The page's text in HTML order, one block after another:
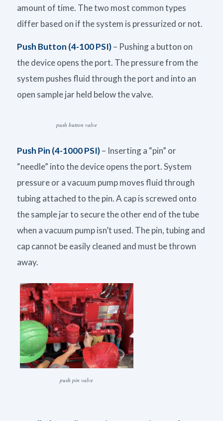
amount of time. The two most common types
differ based on if the system is pressurized or not.
Push Button (4-100 PSI)– Pushing a button on
the device opens the port. The pressure from the
system pushes fluid through the port and into an
open sample jar held below the valve.
push button valve
Push Pin (4-1000 PSI)– Inserting a “pin” or
“needle” into the device opens the port. System
pressure or a vacuum pump moves fluid through
tubing attached to the pin. A cap is screwed onto
the sample jar to secure the other end of the tube
when a vacuum pump isn’t used. The pin, tubing and
cap cannot be easily cleaned and must be thrown
away.
push pin valve